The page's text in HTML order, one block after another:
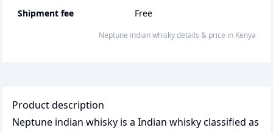
Shipment fee
Free
neptune indian whiskydetails & price in Kenya
Product description
Neptune indian whisky is a Indian whisky classified as